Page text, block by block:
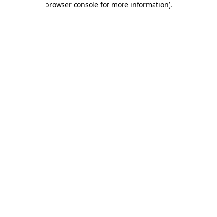
browser console for more information).